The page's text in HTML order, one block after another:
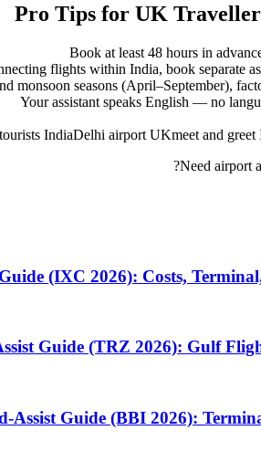
Pro Tips for UK
Book at least 48 hours in
flights within India, book separate
monsoon seasons (April–September),
Your assistant speaks English — no
IndiaDelhi airport UKmeet and
Need airport
(IXC 2026): Costs,
Guide (TRZ 2026): Gulf
Guide (BBI 2026):